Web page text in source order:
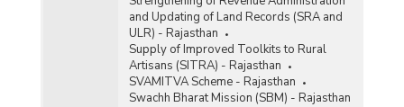
and Updating of Land Records (SRA and
ULR) - Rajasthan
Supply of Improved Toolkits to Rural
Artisans (SITRA) - Rajasthan
SVAMITVA Scheme - Rajasthan
Swachh Bharat Mission (SBM) - Rajasthan